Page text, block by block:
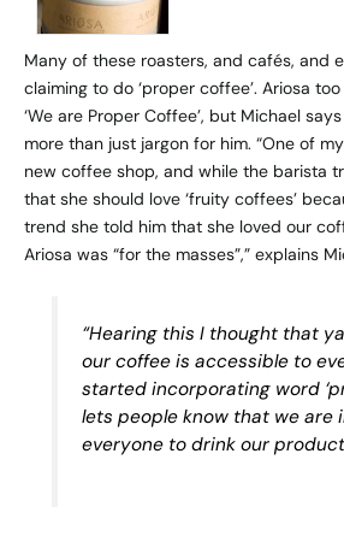
Many of these roasters, and cafés, and
claiming to do ‘proper coffee’. Ariosa
‘We are Proper Coffee’, but Michael
more than just jargon for him. “One of
new coffee shop, and while the barista
that she should love ‘fruity coffees’
trend she told him that she loved our
Ariosa was “for the masses”,” explains
“Hearing this I thought that
our coffee is accessible to
started incorporating word
lets people know that we are
everyone to drink our